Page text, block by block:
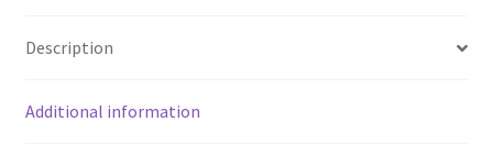
Description
Additional information